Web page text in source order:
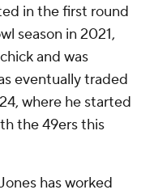
in the first round
season in 2021,
and was
eventually traded
where he started
the 49ers this
has worked